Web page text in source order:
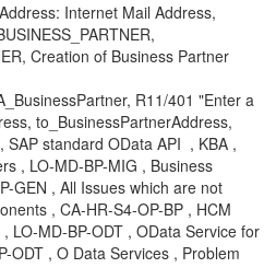
Internet Mail Address,
Creation of Business Partner
essPartner, R11/401 "Enter a
to_BusinessPartnerAddress,
standard OData API , KBA ,
, LO-MD-BP-MIG , Business
GEN , All Issues which are not
, CA-HR-S4-OP-BP , HCM
LO-MD-BP-ODT , OData Service for
ODT , O Data Services , Problem